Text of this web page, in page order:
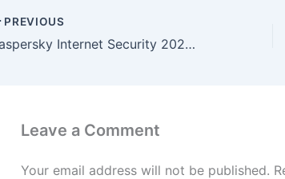
PREVIOUS
Kaspersky Internet Security 2024 Repack To𝚛rent
Leave a Comment
Your email address will not be published.